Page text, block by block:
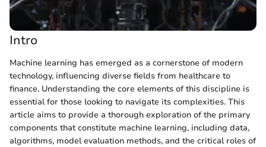
Intro
Machine learning has emerged as a cornerstone of modern
technology, influencing diverse fields from healthcare to
finance. Understanding the core elements of this discipline is
essential for those looking to navigate its complexities. This
article aims to provide a thorough exploration of the primary
components that constitute machine learning, including data,
algorithms, model evaluation methods, and the critical roles of